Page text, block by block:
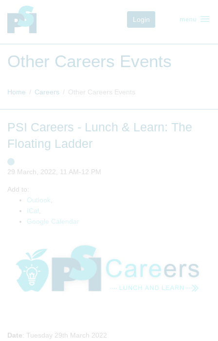
Login menu menu
Other Careers Events
Home Careers Other Careers Events
PSI Careers - Lunch & Learn: The
Floating Ladder
29 March, 2022, 11 AM-12 PM
Add to:
Outlook
ICal
Google Calendar
Date: Tuesday 29th March 2022